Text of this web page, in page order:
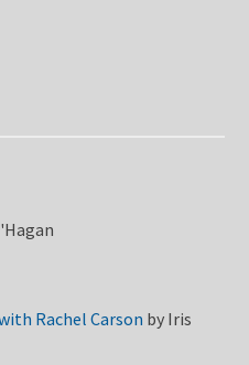
Rachel Carson by Iris